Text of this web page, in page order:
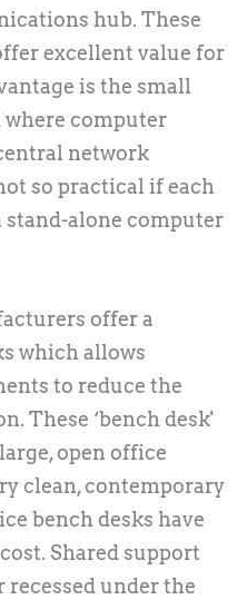
hub. These
excellent value for
is the small
where computer
network
so practical if each
alone computer
offer a
which allows
to reduce the
These ‘bench desk'
open office
clean, contemporary
bench desks have
Shared support
recessed under the